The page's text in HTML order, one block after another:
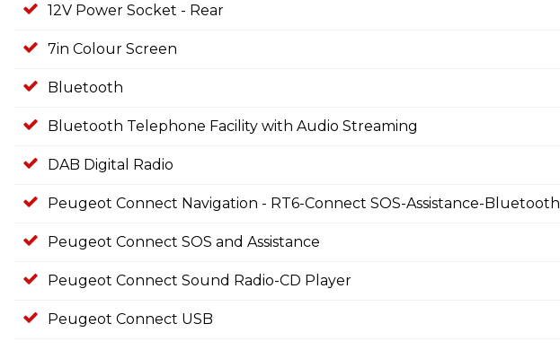
12V Power Socket - Rear
7in Colour Screen
Bluetooth
Bluetooth Telephone Facility with Audio Streaming
DAB Digital Radio
Peugeot Connect Navigation - RT6-Connect SOS-Assistance-Bluetooth
Peugeot Connect SOS and Assistance
Peugeot Connect Sound Radio-CD Player
Peugeot Connect USB